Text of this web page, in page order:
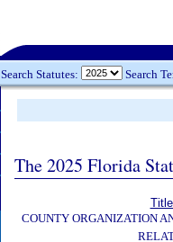
Search Statutes: Search
The 2025 Florida
COUNTY ORGANIZATION